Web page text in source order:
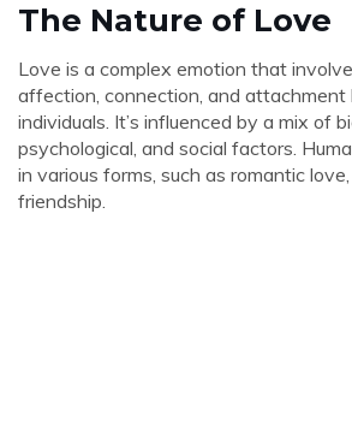
The Nature of Love
Love is a complex emotion that
affection, connection, and
individuals. It’s influenced by a mix of
psychological, and social factors.
in various forms, such as romantic
friendship.